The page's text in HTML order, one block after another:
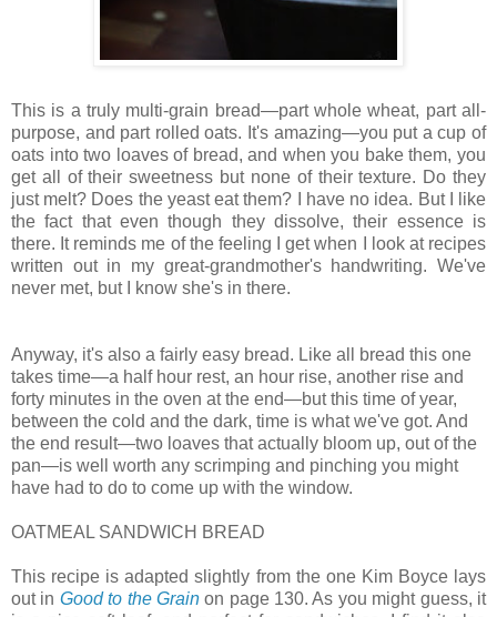
This is a truly multi-grain bread—part whole wheat, part all-
purpose, and part rolled oats. It's amazing—you put a cup of
oats into two loaves of bread, and when you bake them, you
get all of their sweetness but none of their texture. Do they
just melt? Does the yeast eat them? I have no idea. But I like
the fact that even though they dissolve, their essence is
there. It reminds me of the feeling I get when I look at recipes
written out in my great-grandmother's handwriting. We've
never met, but I know she's in there.
Anyway, it's also a fairly easy bread. Like all bread this one
takes time—a half hour rest, an hour rise, another rise and
forty minutes in the oven at the end—but this time of year,
between the cold and the dark, time is what we've got. And
the end result—two loaves that actually bloom up, out of the
pan—is well worth any scrimping and pinching you might
have had to do to come up with the window.
OATMEAL SANDWICH BREAD
This recipe is adapted slightly from the one Kim Boyce lays
out in Good to the Grainon page 130. As you might guess, it